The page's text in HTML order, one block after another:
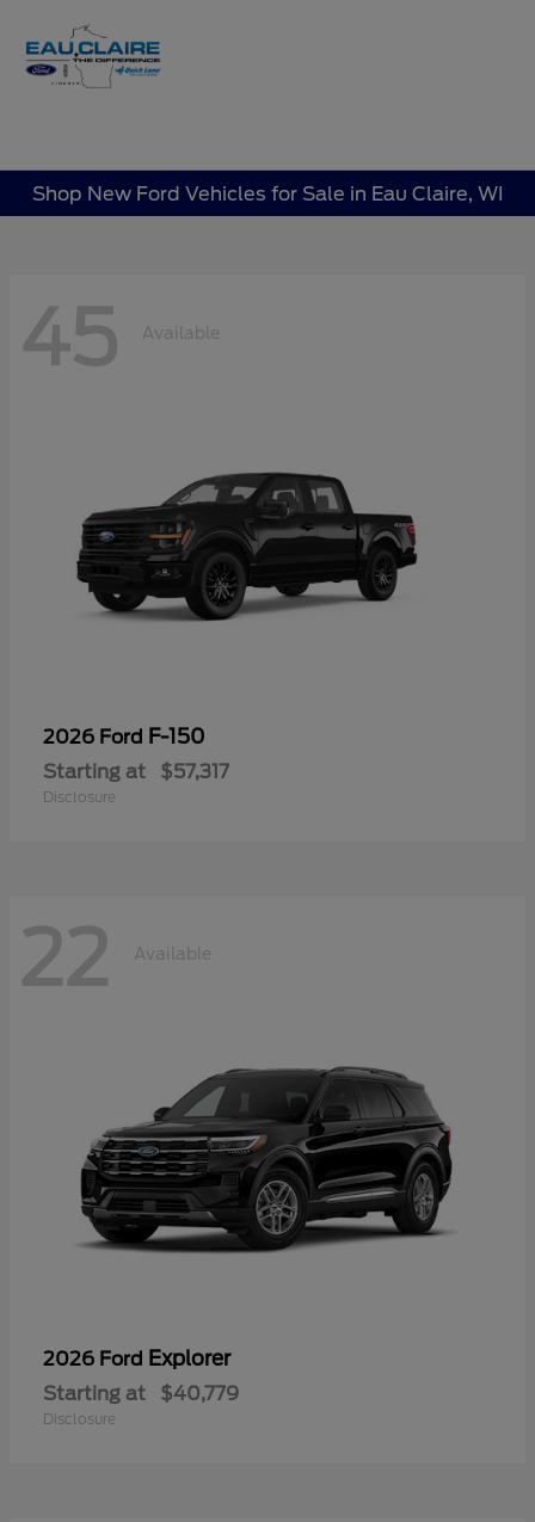
Shop New Ford Vehicles for Sale in Eau Claire, WI
45 Available
2026 Ford F-150
Starting at $57,317
Disclosure
22 Available
2026 Ford Explorer
Starting at $40,779
Disclosure